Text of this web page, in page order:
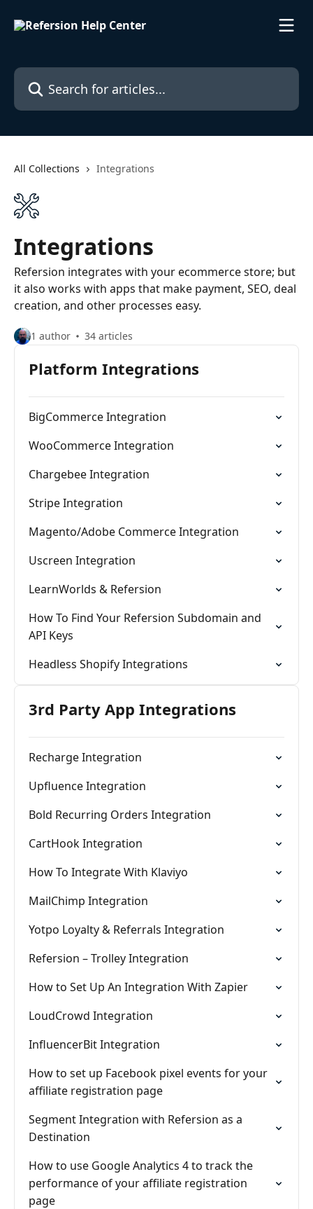
Search for articles...
All Collections Integrations
Integrations
Refersion integrates with your ecommerce store; but
it also works with apps that make payment, SEO, deal
creation, and other processes easy.
1 author 34 articles
Platform Integrations
BigCommerce Integration
WooCommerce Integration
Chargebee Integration
Stripe Integration
Magento/Adobe Commerce Integration
Uscreen Integration
LearnWorlds & Refersion
How To Find Your Refersion Subdomain and
API Keys
Headless Shopify Integrations
3rd Party App Integrations
Recharge Integration
Upfluence Integration
Bold Recurring Orders Integration
CartHook Integration
How To Integrate With Klaviyo
MailChimp Integration
Yotpo Loyalty & Referrals Integration
Refersion – Trolley Integration
How to Set Up An Integration With Zapier
LoudCrowd Integration
InfluencerBit Integration
How to set up Facebook pixel events for your
affiliate registration page
Segment Integration with Refersion as a
Destination
How to use Google Analytics 4 to track the
performance of your affiliate registration
page